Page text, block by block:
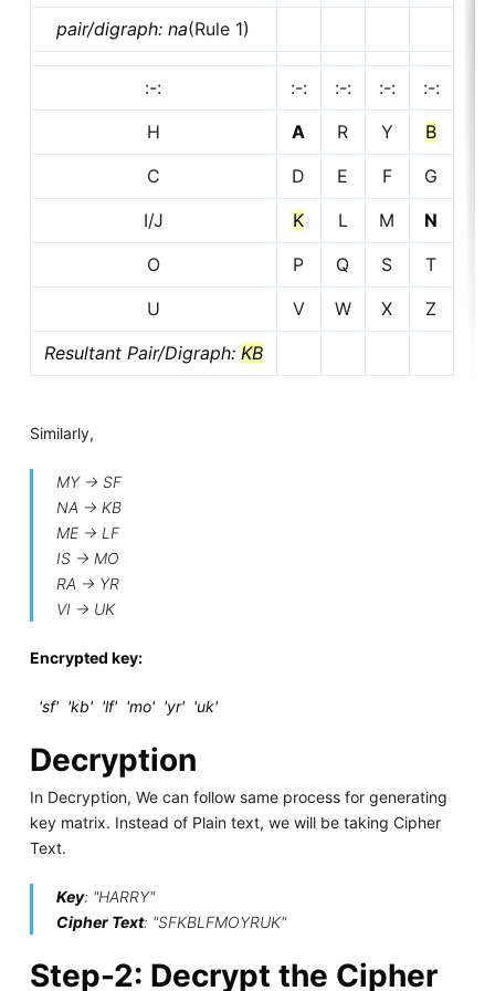
pair/digraph: na(Rule 1)
:-: :-: :-: :-:
:-:
H
A R Y
B
C
D E F
G
I/J
K L M
N
O
P Q S
T
U
V W X
Z
Resultant Pair/Digraph: KB
Similarly,
MY -> SF
NA -> KB
ME -> LF
IS -> MO
RA -> YR
VI -> UK
Encrypted key:
'sf' 'kb' 'lf' 'mo' 'yr' 'uk'
Decryption
In Decryption, We can follow same process for generating
key matrix. Instead of Plain text, we will be taking Cipher
Text.
Key: "HARRY"
Cipher Text: "SFKBLFMOYRUK"
Step-2: Decrypt the Cipher